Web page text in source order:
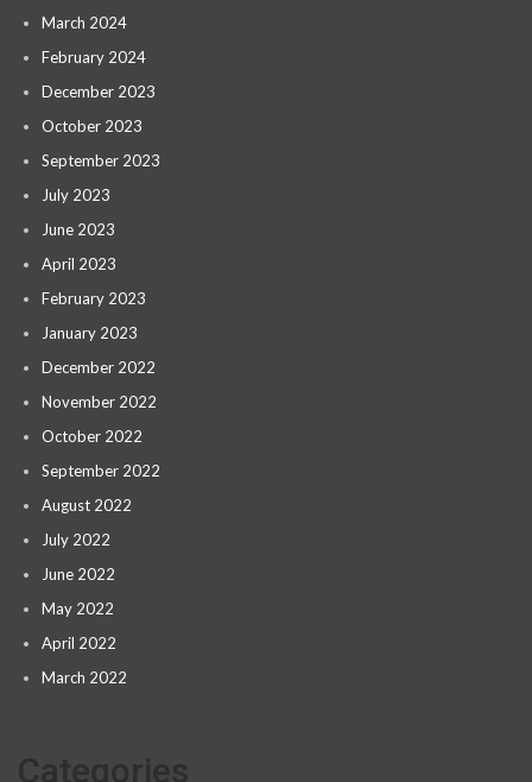
March 2024
February 2024
December 2023
October 2023
September 2023
July 2023
June 2023
April 2023
February 2023
January 2023
December 2022
November 2022
October 2022
September 2022
August 2022
July 2022
June 2022
May 2022
April 2022
March 2022